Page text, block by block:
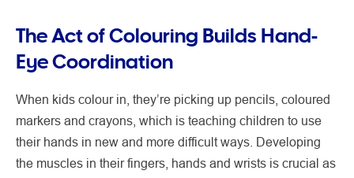
The Act of Colouring Builds Hand-
Eye Coordination
When kids colour in, they’re picking up pencils, coloured
markers and crayons, which is teaching children to use
their hands in new and more difficult ways. Developing
the muscles in their fingers, hands and wrists is crucial as